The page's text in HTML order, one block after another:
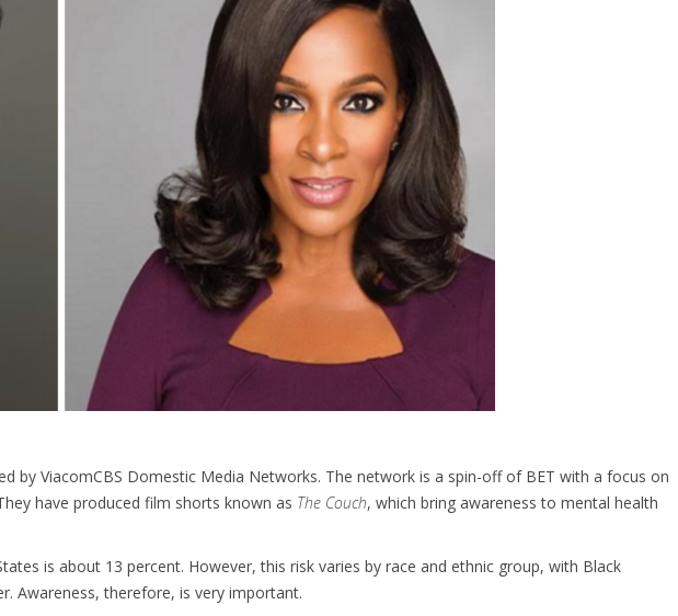
by ViacomCBS Domestic Media Networks. The network is a spin-off of BET with a focus on
have produced film shorts known as The Couch, which bring awareness to mental health
is about 13 percent. However, this risk varies by race and ethnic group, with Black
Awareness, therefore, is very important.